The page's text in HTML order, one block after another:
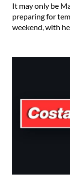
It may only be
preparing for
weekend, with